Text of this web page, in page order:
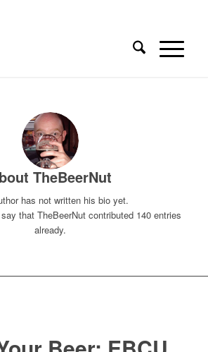
TheBeerNut
has not written his bio yet.
say thatTheBeerNut contributed 140 entries
already.